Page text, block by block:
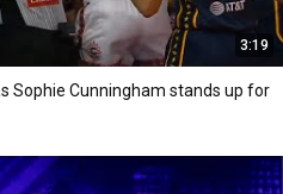
3:19
Sophie Cunningham stands up for